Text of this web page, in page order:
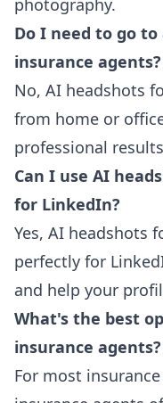
photography.
Do I need to go
insurance agents?
No, AI headshots
from home or
professional
Can I use AI
for LinkedIn?
Yes, AI headshots
perfectly for
and help your
What's the best
insurance agents?
For most